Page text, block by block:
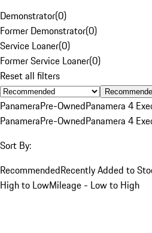
Demonstrator(0)
Former Demonstrator(0)
Service Loaner(0)
Former Service Loaner(0)
Reset all filters
PanameraPre-OwnedPanamera 4
PanameraPre-OwnedPanamera 4
Sort By:
RecommendedRecently Added to
High to LowMileage - Low to High